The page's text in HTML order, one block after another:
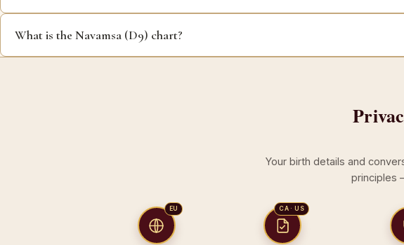
What is the Navamsa (D9) chart?
Your birth details and
principles
EU CA · US